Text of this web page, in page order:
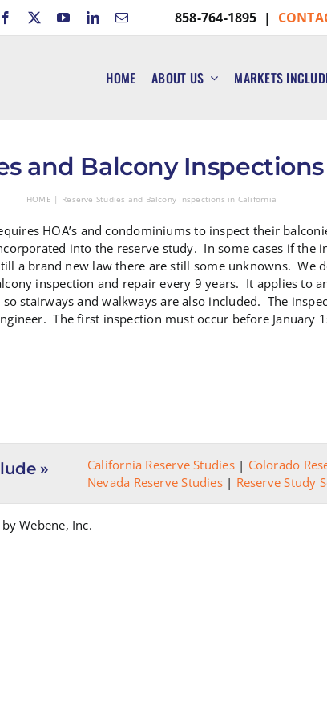
858-764-1895 |
HOME ABOUT US MARKETS
and Balcony
HOME Reserve Studies and Balcony Inspections in California
HOA’s and condominiums to inspect their
into the reserve study. In some cases if the
a brand new law there are still some unknowns. We
inspection and repair every 9 years. It applies to
so stairways and walkways are also included. The
The first inspection must occur before January
» California Reserve Studies| Colorado
Nevada Reserve Studies| Reserve Study
by Webene, Inc.